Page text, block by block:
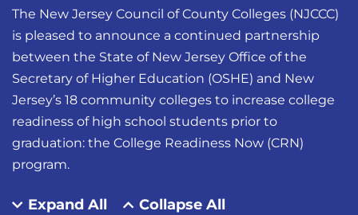
The New Jersey Council of County Colleges (NJCCC)
is pleased to announce a continued partnership
between the State of New Jersey Office of the
Secretary of Higher Education (OSHE) and New
Jersey’s 18 community colleges to increase college
readiness of high school students prior to
graduation: the College Readiness Now (CRN)
program.
Expand All Collapse All